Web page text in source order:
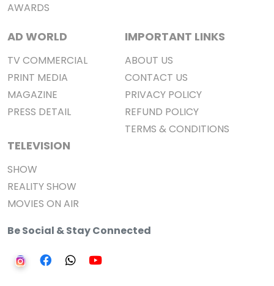
AWARDS
AD WORLD
TV COMMERCIAL
PRINT MEDIA
MAGAZINE
PRESS DETAIL
TELEVISION
SHOW
REALITY SHOW
MOVIES ON AIR
IMPORTANT LINKS
ABOUT US
CONTACT US
PRIVACY POLICY
REFUND POLICY
TERMS & CONDITIONS
Be Social & Stay Connected